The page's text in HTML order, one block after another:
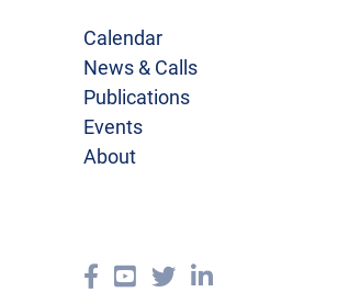
Calendar
News & Calls
Publications
Events
About